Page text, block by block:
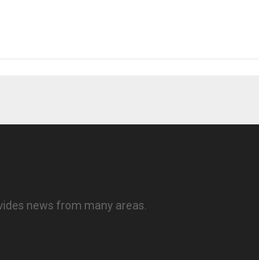
news from many areas.